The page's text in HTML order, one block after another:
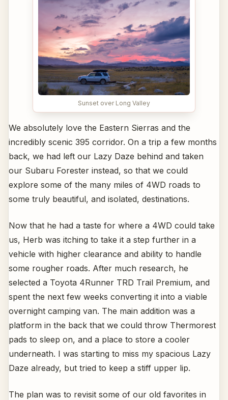
Sunset over Long Valley
We absolutely love the Eastern Sierras and the
incredibly scenic 395 corridor. On a trip a few months
back, we had left our Lazy Daze behind and taken
our Subaru Forester instead, so that we could
explore some of the many miles of 4WD roads to
some truly beautiful, and isolated, destinations.
Now that he had a taste for where a 4WD could take
us, Herb was itching to take it a step further in a
vehicle with higher clearance and ability to handle
some rougher roads. After much research, he
selected a Toyota 4Runner TRD Trail Premium, and
spent the next few weeks converting it into a viable
overnight camping van. The main addition was a
platform in the back that we could throw Thermorest
pads to sleep on, and a place to store a cooler
underneath. I was starting to miss my spacious Lazy
Daze already, but tried to keep a stiff upper lip.
The plan was to revisit some of our old favorites in